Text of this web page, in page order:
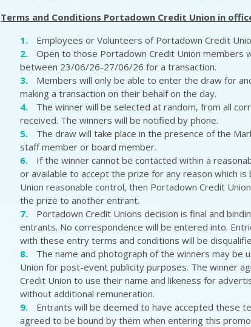
Terms and Conditions Portadown Credit Union in
Employees or Volunteers of Portadown Credit
Open to those Portadown Credit Union members
between 23/06/26-27/06/26 for a transaction.
Members will only be able to enter the draw for
making a transaction on their behalf on the day.
The winner will be selected at random, from all
received. The winners will be notified by phone.
The draw will take place in the presence of the
staff member or board member.
If the winner cannot be contacted within a
or available to accept the prize for any reason which
Union reasonable control, then Portadown Credit
the prize to another entrant.
Portadown Credit Unions decision is final and
entrants. No correspondence will be entered into.
with these entry terms and conditions will be
The name and photograph of the winners may be
Union for post-event publicity purposes. The winner
Credit Union to use their name and likeness for
without additional remuneration.
Entrants will be deemed to have accepted these
agreed to be bound by them when entering this